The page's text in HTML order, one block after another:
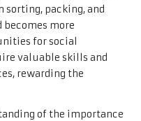
packing, and
more
for social
valuable skills and
rewarding the
of the importance